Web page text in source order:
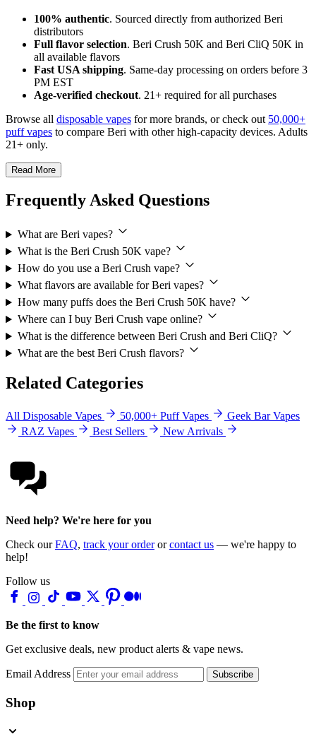
100% authentic. Sourced directly from authorized Beri
distributors
Full flavor selection. Beri Crush 50K and Beri CliQ 50K in
all available flavors
Fast USA shipping. Same-day processing on orders before 3
PM EST
Age-verified checkout. 21+ required for all purchases
Browse all disposable vapes for more brands, or check out 50,000+
puff vapes to compare Beri with other high-capacity devices. Adults
21+ only.
Read More
Frequently Asked Questions
What are Beri vapes?
What is the Beri Crush 50K vape?
How do you use a Beri Crush vape?
What flavors are available for Beri vapes?
How many puffs does the Beri Crush 50K have?
Where can I buy Beri Crush vape online?
What is the difference between Beri Crush and Beri CliQ?
What are the best Beri Crush flavors?
Related Categories
All Disposable Vapes 50,000+ Puff Vapes
Geek Bar Vapes
RAZ Vapes
Best Sellers New Arrivals
Need help? We're here for you
Check ourFAQ, track your orderorcontact us — we're happy to
help!
Follow us
Be the first to know
Get exclusive deals, new product alerts & vape news.
Email Address Subscribe
Shop